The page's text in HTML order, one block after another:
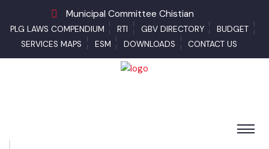
Municipal Committee Chistian
PLG LAWS COMPENDIUM RTI GBV DIRECTORY
BUDGET
SERVICES MAPS
ESM DOWNLOADS CONTACT US